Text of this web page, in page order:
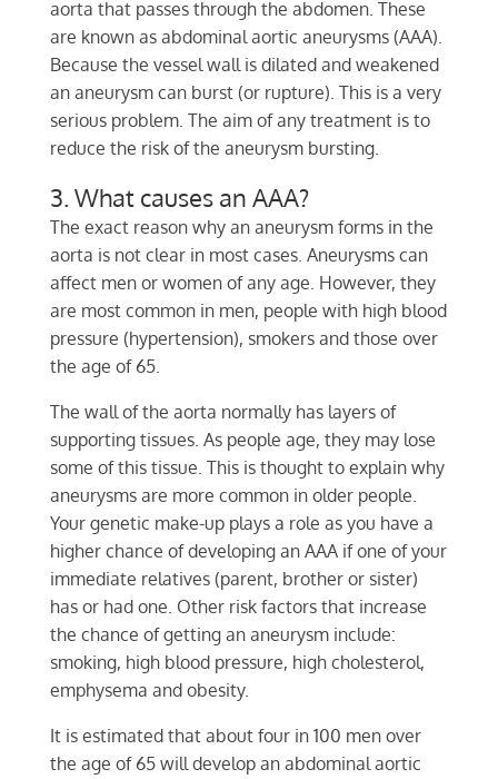
aorta that passes through the abdomen. These
are known as abdominal aortic aneurysms (AAA).
Because the vessel wall is dilated and weakened
an aneurysm can burst (or rupture). This is a very
serious problem. The aim of any treatment is to
reduce the risk of the aneurysm bursting.
3. What causes an AAA?
The exact reason why an aneurysm forms in the
aorta is not clear in most cases. Aneurysms can
affect men or women of any age. However, they
are most common in men, people with high blood
pressure (hypertension), smokers and those over
the age of 65.
The wall of the aorta normally has layers of
supporting tissues. As people age, they may lose
some of this tissue. This is thought to explain why
aneurysms are more common in older people.
Your genetic make-up plays a role as you have a
higher chance of developing an AAA if one of your
immediate relatives (parent, brother or sister)
has or had one. Other risk factors that increase
the chance of getting an aneurysm include:
smoking, high blood pressure, high cholesterol,
emphysema and obesity.
It is estimated that about four in 100 men over
the age of 65 will develop an abdominal aortic